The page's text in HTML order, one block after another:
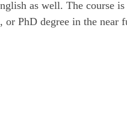
as well. The course
PhD degree in the near